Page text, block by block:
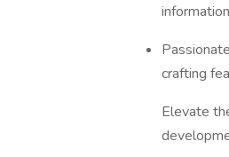
crafting
Elevate